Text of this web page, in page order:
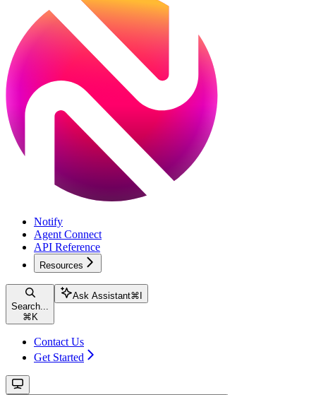
Notify
Agent Connect
API Reference
Resources
Search...
⌘ K
Ask Assistant⌘
Contact Us
Get Started